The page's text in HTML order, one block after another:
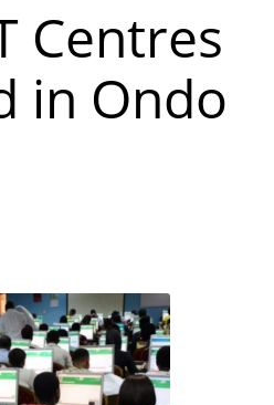
Centres
in Ondo